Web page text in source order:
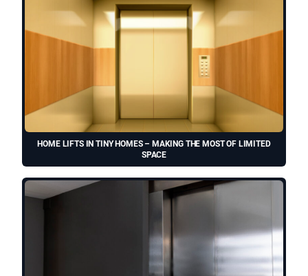
HOME LIFTS IN TINY HOMES – MAKING THE MOST OF LIMITED
SPACE